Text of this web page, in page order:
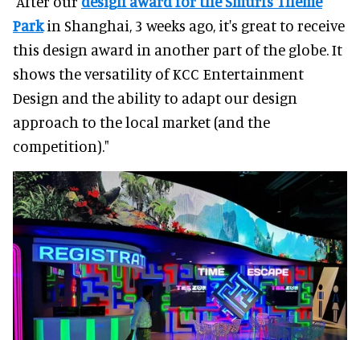
Parkin Shanghai, 3 weeks ago, it's great to receive
this design award in another part of the globe. It
shows the versatility of KCC Entertainment
Design and the ability to adapt our design
approach to the local market (and the
competition)."